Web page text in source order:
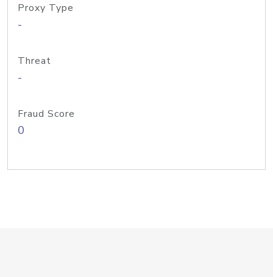
Proxy Type
-
Threat
-
Fraud Score
0